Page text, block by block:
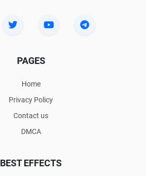
PAGES
Home
Privacy Policy
Contact us
DMCA
BEST EFFECTS